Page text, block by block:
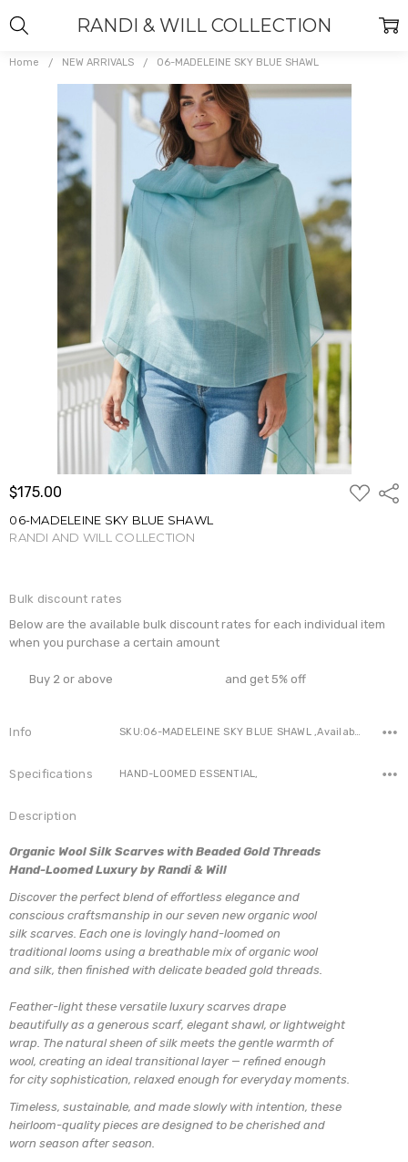
RANDI & WILL COLLECTION
Home NEW ARRIVALS 06-MADELEINE SKY BLUE SHAWL
$175.00
ADD
TO
06-MADELEINE SKY BLUE SHAWL
RANDI AND WILL COLLECTION
Bulk discount rates
Below are the available bulk discount rates for each individual item
when you purchase a certain amount
Buy 2 or above and get 5% off
Info SKU:06-MADELEINE SKY BLUE SHAWL ,Availability:
Specifications HAND-LOOMED ESSENTIAL,
Description
Organic Wool Silk Scarves with Beaded Gold Threads
Hand-Loomed Luxury by Randi & Will
Discover the perfect blend of effortless elegance and
conscious craftsmanship in our seven new organic wool
silk scarves. Each one is lovingly hand-loomed on
traditional looms using a breathable mix of organic wool
and silk, then finished with delicate beaded gold threads.
Feather-light these versatile luxury scarves drape
beautifully as a generous scarf, elegant shawl, or lightweight
wrap. The natural sheen of silk meets the gentle warmth of
wool, creating an ideal transitional layer — refined enough
for city sophistication, relaxed enough for everyday moments.
Timeless, sustainable, and made slowly with intention, these
heirloom-quality pieces are designed to be cherished and
worn season after season.